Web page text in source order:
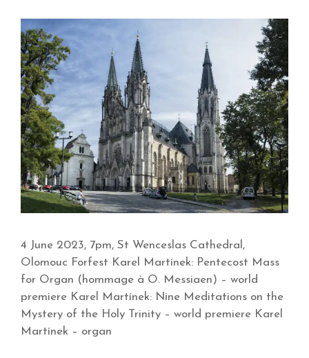
4 June 2023, 7pm, St Wenceslas Cathedral,
Olomouc Forfest Karel Martínek: Pentecost Mass
for Organ (hommage à O. Messiaen) – world
premiere Karel Martínek: Nine Meditations on the
Mystery of the Holy Trinity – world premiere Karel
Martínek – organ